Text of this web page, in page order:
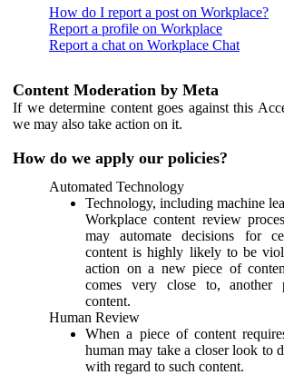
How do I report a post on Workplace?
Report a profile on Workplace
Report a chat on Workplace Chat
Content Moderation by Meta
If we determine content goes against this
we may also take action on it.
How do we apply our policies?
Automated Technology
Technology, including machine
Workplace content review
may automate decisions for
content is highly likely to be
action on a new piece of
comes very close to, another
content.
Human Review
When a piece of content
human may take a closer look to
with regard to such content.